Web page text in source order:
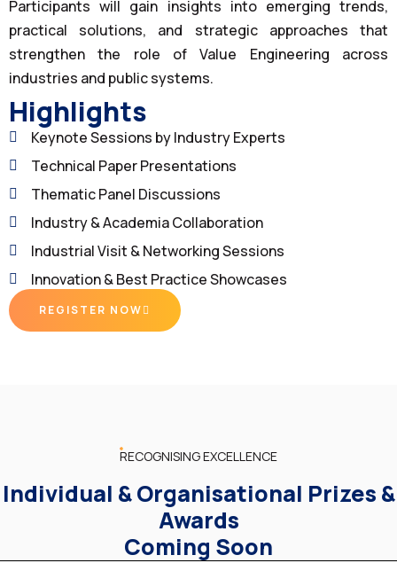
Participants will gain insights into emerging trends,
practical solutions, and strategic approaches that
strengthen the role of Value Engineering across
industries and public systems.
Highlights
Keynote Sessions by Industry Experts
Technical Paper Presentations
Thematic Panel Discussions
Industry & Academia Collaboration
Industrial Visit & Networking Sessions
Innovation & Best Practice Showcases
REGISTER NOW
RECOGNISING EXCELLENCE
Individual & Organisational Prizes &
Awards
Coming Soon